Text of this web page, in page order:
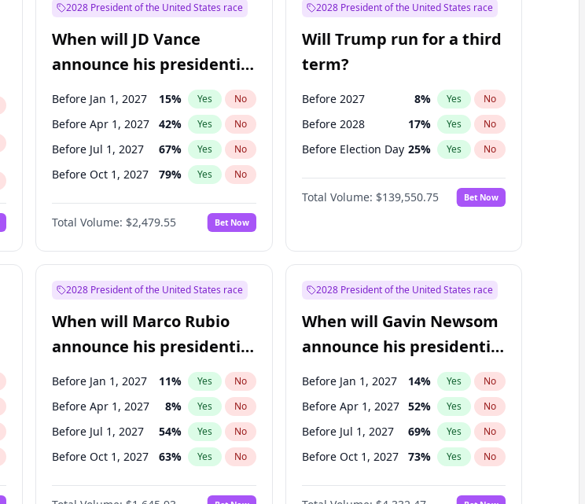
2028 President of the United States race
When will JD Vance
announce his presidential
candidacy?
Before Jan 1, 2027 15% Yes No
Before Apr 1, 2027 42% Yes No
Before Jul 1, 2027 67% Yes No
Before Oct 1, 2027 79% Yes No
Total Volume: $2,479.55 Bet Now
2028 President of the United States race
Will Trump run for a third
term?
Before 2027 8% Yes No
Before 2028 17% Yes No
Before Election Day 25% Yes No
Total Volume: $139,550.75 Bet Now
2028 President of the United States race
When will Marco Rubio
announce his presidential
candidacy?
Before Jan 1, 2027 11% Yes No
Before Apr 1, 2027 8% Yes No
Before Jul 1, 2027 54% Yes No
Before Oct 1, 2027 63% Yes No
2028 President of the United States race
When will Gavin Newsom
announce his presidential
candidacy?
Before Jan 1, 2027 14% Yes No
Before Apr 1, 2027 52% Yes No
Before Jul 1, 2027 69% Yes No
Before Oct 1, 2027 73% Yes No